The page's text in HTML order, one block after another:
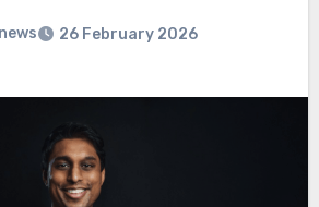
26 February 2026